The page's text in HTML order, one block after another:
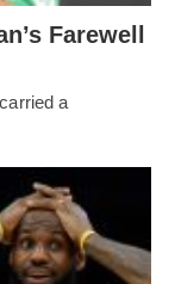
Farewell
a